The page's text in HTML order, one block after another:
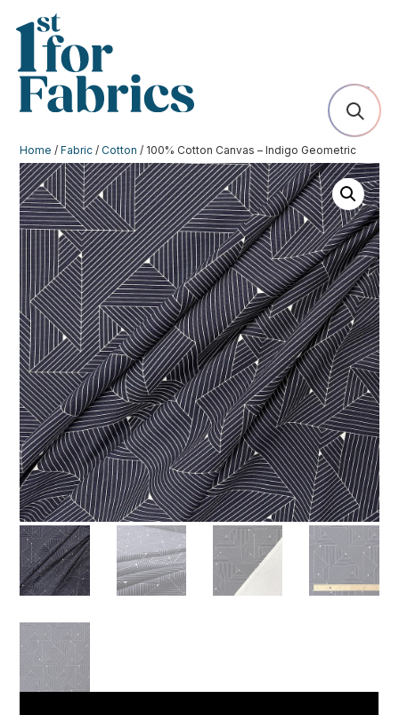
Home /Fabric /Cotton / 100% Cotton Canvas – Indigo Geometric